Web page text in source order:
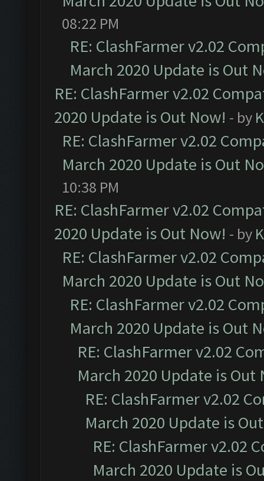
08:22 PM
RE: ClashFarmer v2.02
March 2020 Update is Out
RE: ClashFarmer v2.02
2020 Update is Out Now! - by
RE: ClashFarmer v2.02
March 2020 Update is Out
10:38 PM
RE: ClashFarmer v2.02
2020 Update is Out Now! - by
RE: ClashFarmer v2.02
March 2020 Update is Out
RE: ClashFarmer v2.02
March 2020 Update is Out
RE: ClashFarmer v2.02
March 2020 Update is Out
RE: ClashFarmer v2.02
March 2020 Update is
RE: ClashFarmer v2.02
March 2020 Update is